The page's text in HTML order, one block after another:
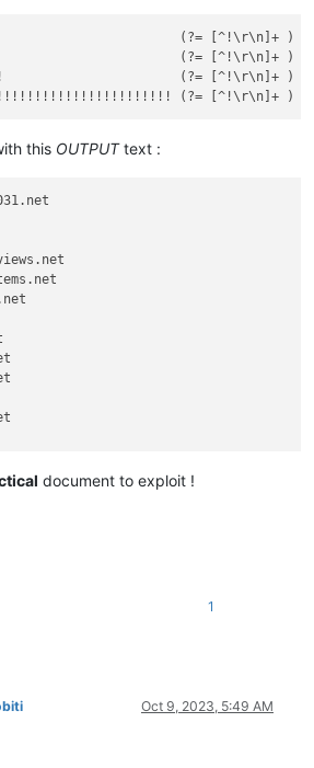
!                         (?= [^!\r\n]+ )
!!                        (?= [^!\r\n]+ )
!!!                       (?= [^!\r\n]+ )
this OUTPUTtext :
document to exploit !
1
Oct 9, 2023, 5:49 AM